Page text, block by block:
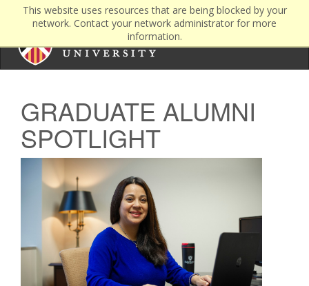
This website uses resources that are being blocked by your
network. Contact your network administrator for more
information.
GRADUATE ALUMNI
SPOTLIGHT